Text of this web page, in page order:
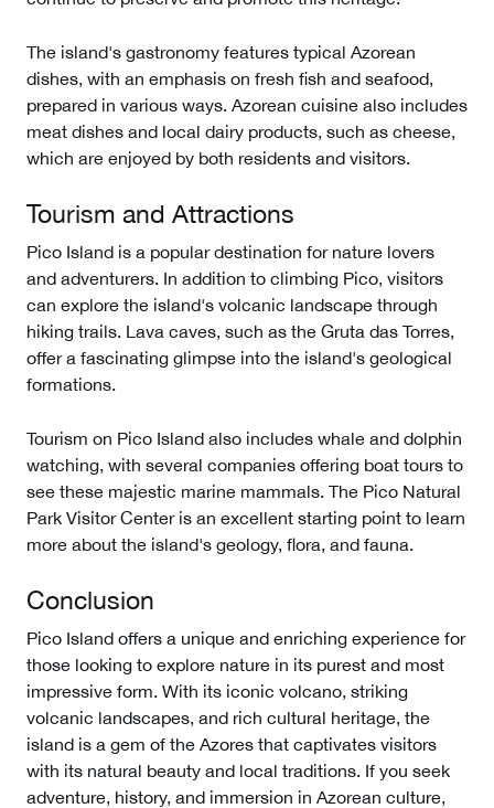
The island's gastronomy features typical Azorean
dishes, with an emphasis on fresh fish and seafood,
prepared in various ways. Azorean cuisine also includes
meat dishes and local dairy products, such as cheese,
which are enjoyed by both residents and visitors.
Tourism and Attractions
Pico Island is a popular destination for nature lovers
and adventurers. In addition to climbing Pico, visitors
can explore the island's volcanic landscape through
hiking trails. Lava caves, such as the Gruta das Torres,
offer a fascinating glimpse into the island's geological
formations.
Tourism on Pico Island also includes whale and dolphin
watching, with several companies offering boat tours to
see these majestic marine mammals. The Pico Natural
Park Visitor Center is an excellent starting point to learn
more about the island's geology, flora, and fauna.
Conclusion
Pico Island offers a unique and enriching experience for
those looking to explore nature in its purest and most
impressive form. With its iconic volcano, striking
volcanic landscapes, and rich cultural heritage, the
island is a gem of the Azores that captivates visitors
with its natural beauty and local traditions. If you seek
adventure, history, and immersion in Azorean culture,